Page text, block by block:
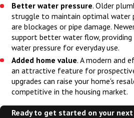
Better water pressure. Older
struggle to maintain optimal water
are blockages or pipe damage.
support better water flow,
water pressure for everyday use.
Added home value. A modern and
an attractive feature for
upgrades can raise your home's
competitive in the housing market.
Ready to get started on your